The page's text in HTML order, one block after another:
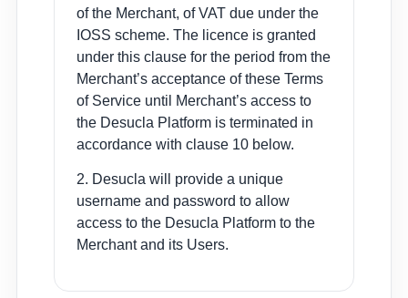
of the Merchant, of VAT due under the
IOSS scheme. The licence is granted
under this clause for the period from the
Merchant’s acceptance of these Terms
of Service until Merchant’s access to
the Desucla Platform is terminated in
accordance with clause 10 below.
2. Desucla will provide a unique
username and password to allow
access to the Desucla Platform to the
Merchant and its Users.